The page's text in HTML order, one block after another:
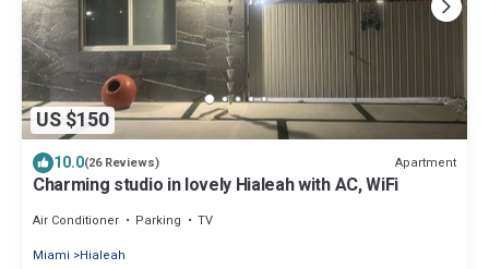
US $150
10.0(26 Reviews) Apartment
Charming studio in lovely Hialeah with AC, WiFi
Air Conditioner Parking
TV
Miami
Hialeah